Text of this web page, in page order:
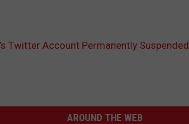
Twitter Account Permanently Suspended
AROUND THE WEB